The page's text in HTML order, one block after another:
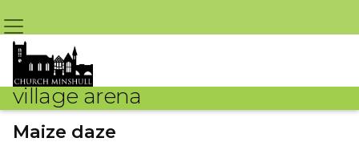
village arena
Maize daze